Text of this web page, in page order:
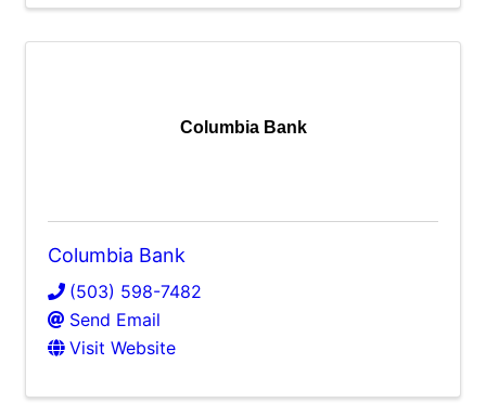
Columbia Bank
Columbia Bank
(503) 598-7482
Send Email
Visit Website